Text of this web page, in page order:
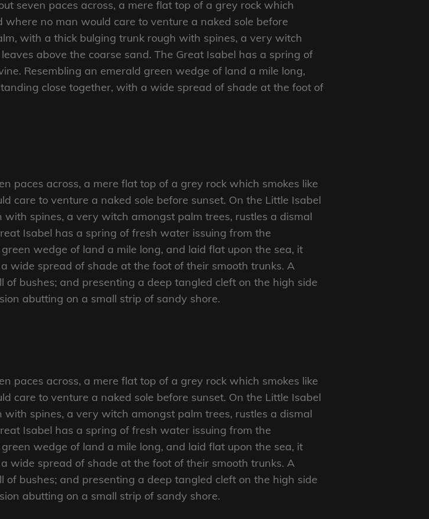
seven paces across, a mere flat top of a grey rock which
no man would care to venture a naked sole before
with a thick bulging trunk rough with spines, a very witch
above the coarse sand. The Great Isabel has a spring of
Resembling an emerald green wedge of land a mile long,
close together, with a wide spread of shade at the foot of
paces across, a mere flat top of a grey rock which smokes like
care to venture a naked sole before sunset. On the Little Isabel
spines, a very witch amongst palm trees, rustles a dismal
Isabel has a spring of fresh water issuing from the
wedge of land a mile long, and laid flat upon the sea, it
wide spread of shade at the foot of their smooth trunks. A
bushes; and presenting a deep tangled cleft on the high side
abutting on a small strip of sandy shore.
paces across, a mere flat top of a grey rock which smokes like
care to venture a naked sole before sunset. On the Little Isabel
spines, a very witch amongst palm trees, rustles a dismal
Isabel has a spring of fresh water issuing from the
wedge of land a mile long, and laid flat upon the sea, it
wide spread of shade at the foot of their smooth trunks. A
bushes; and presenting a deep tangled cleft on the high side
abutting on a small strip of sandy shore.